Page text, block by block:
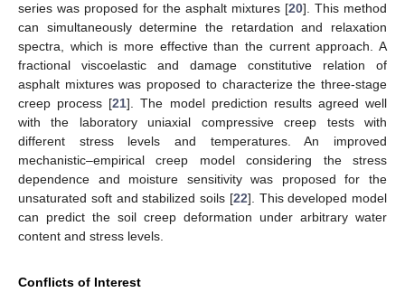
series was proposed for the asphalt mixtures [20]. This method
can simultaneously determine the retardation and relaxation
spectra, which is more effective than the current approach. A
fractional viscoelastic and damage constitutive relation of
asphalt mixtures was proposed to characterize the three-stage
creep process [21]. The model prediction results agreed well
with the laboratory uniaxial compressive creep tests with
different stress levels and temperatures. An improved
mechanistic–empirical creep model considering the stress
dependence and moisture sensitivity was proposed for the
unsaturated soft and stabilized soils [22]. This developed model
can predict the soil creep deformation under arbitrary water
content and stress levels.
Conflicts of Interest